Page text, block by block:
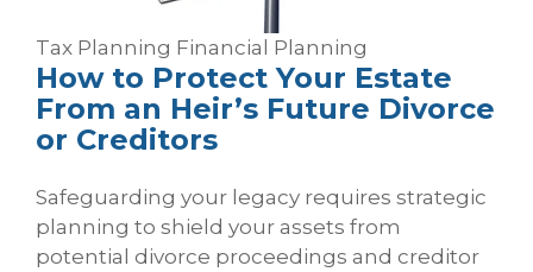
Tax Planning Financial Planning
How to Protect Your Estate
From an Heir’s Future Divorce
or Creditors
Safeguarding your legacy requires strategic
planning to shield your assets from
potential divorce proceedings and creditor